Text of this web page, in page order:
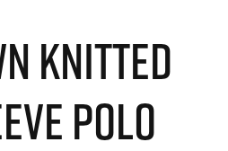
KNITTED
POLO